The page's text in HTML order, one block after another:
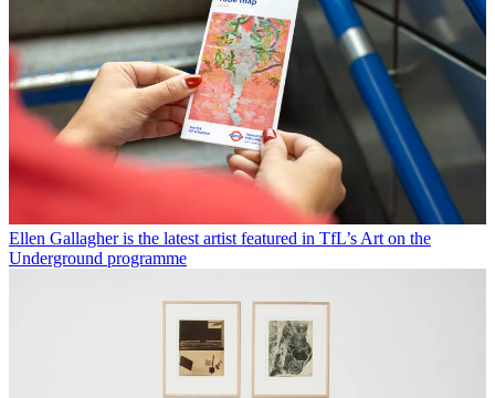
Ellen Gallagher is the latest artist featured in TfL’s Art on the
Underground programme